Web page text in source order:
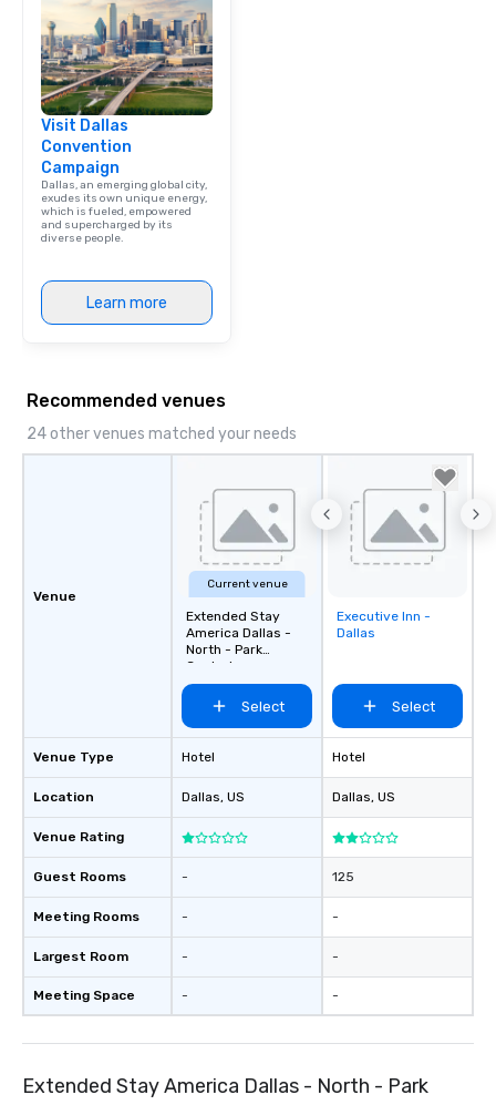
Visit Dallas
Convention
Campaign
Dallas, an emerging global city,
exudes its own unique energy,
which is fueled, empowered
and supercharged by its
diverse people.
Learn more
Recommended venues
24 other venues matched your needs
Venue
Venue Type
Location
Venue Rating
Guest Rooms
Meeting Rooms
Largest Room
Meeting Space
Current venue
Extended Stay
America Dallas -
North - Park
Central
Select
Hotel
Dallas, US
-
-
-
-
Removed from
favorites
Executive Inn -
Dallas
Select
Hotel
Dallas, US
125
-
-
-
Extended Stay America Dallas - North - Park